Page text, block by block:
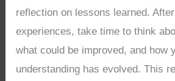
reflection on lessons learned.
experiences, take time to think
what could be improved, and how
understanding has evolved. This